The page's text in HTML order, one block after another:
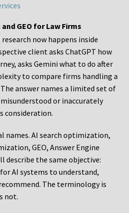
GEO for Law Firms
now happens inside
client asks ChatGPT how
asks Gemini what to do after
to compare firms handling a
answer names a limited set of
or inaccurately
consideration.
names. AI search optimization,
GEO, Answer Engine
describe the same objective:
AI systems to understand,
The terminology is
not.